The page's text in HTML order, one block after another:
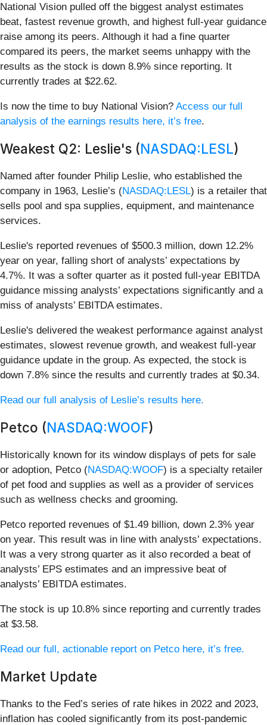
National Vision pulled off the biggest analyst estimates
beat, fastest revenue growth, and highest full-year guidance
raise among its peers. Although it had a fine quarter
compared its peers, the market seems unhappy with the
results as the stock is down 8.9% since reporting. It
currently trades at $22.62.
Is now the time to buy National Vision? Access our full
analysis of the earnings results here, it’s free.
Weakest Q2: Leslie's (NASDAQ:LESL)
Named after founder Philip Leslie, who established the
company in 1963, Leslie’s (NASDAQ:LESL) is a retailer that
sells pool and spa supplies, equipment, and maintenance
services.
Leslie's reported revenues of $500.3 million, down 12.2%
year on year, falling short of analysts’ expectations by
4.7%. It was a softer quarter as it posted full-year EBITDA
guidance missing analysts’ expectations significantly and a
miss of analysts’ EBITDA estimates.
Leslie's delivered the weakest performance against analyst
estimates, slowest revenue growth, and weakest full-year
guidance update in the group. As expected, the stock is
down 7.8% since the results and currently trades at $0.34.
Read our full analysis of Leslie’s results here.
Petco (NASDAQ:WOOF)
Historically known for its window displays of pets for sale
or adoption, Petco (NASDAQ:WOOF) is a specialty retailer
of pet food and supplies as well as a provider of services
such as wellness checks and grooming.
Petco reported revenues of $1.49 billion, down 2.3% year
on year. This result was in line with analysts’ expectations.
It was a very strong quarter as it also recorded a beat of
analysts’ EPS estimates and an impressive beat of
analysts’ EBITDA estimates.
The stock is up 10.8% since reporting and currently trades
at $3.58.
Read our full, actionable report on Petco here, it’s free.
Market Update
Thanks to the Fed’s series of rate hikes in 2022 and 2023,
inflation has cooled significantly from its post-pandemic